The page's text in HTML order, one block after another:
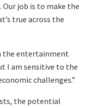
job is to make the
true across the
the entertainment
I am sensitive to the
challenges.”
the potential